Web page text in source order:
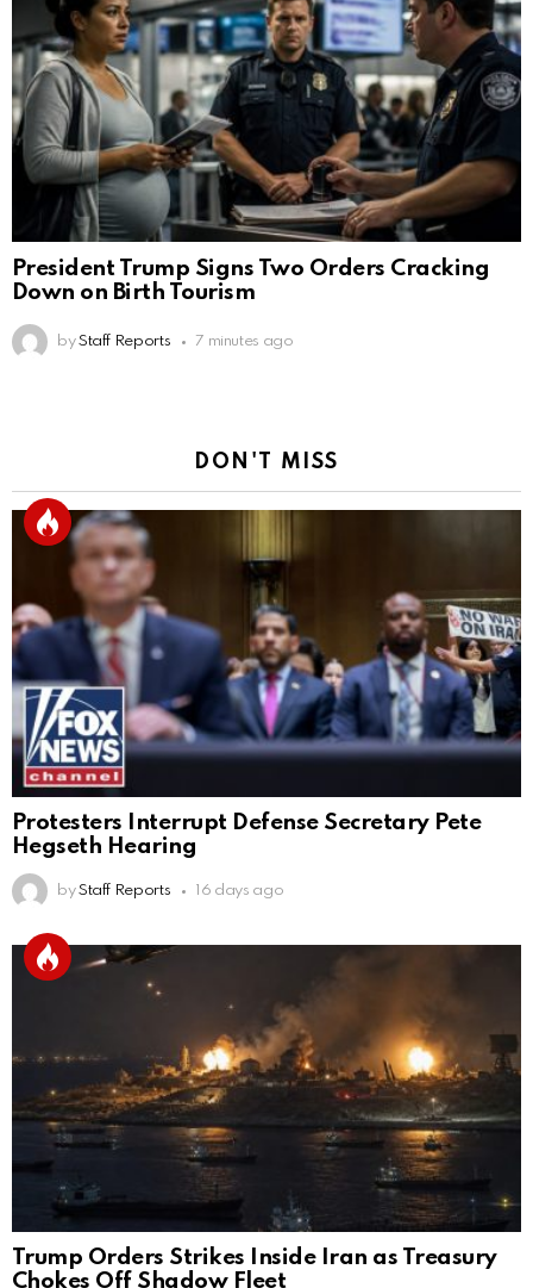
President Trump Signs Two Orders Cracking
Down on Birth Tourism
by Staff Reports 7 minutes ago
DON'T MISS
Protesters Interrupt Defense Secretary Pete
Hegseth Hearing
by Staff Reports 16 days ago
Trump Orders Strikes Inside Iran as Treasury
Chokes Off Shadow Fleet